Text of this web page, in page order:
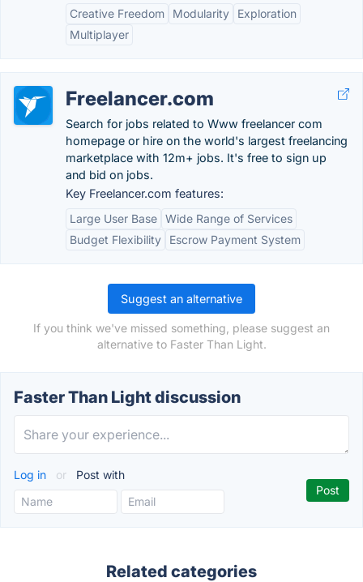
Creative Freedom
Modularity
Exploration
Multiplayer
Freelancer.com
Search for jobs related to Www freelancer com
homepage or hire on the world's largest freelancing
marketplace with 12m+ jobs. It's free to sign up
and bid on jobs.
Key Freelancer.com features:
Large User Base Wide Range of Services
Budget Flexibility
Escrow Payment System
Suggest an alternative
If you think we've missed something, please suggest an
alternative to Faster Than Light.
Faster Than Light discussion
Log in or Post with
Related categories